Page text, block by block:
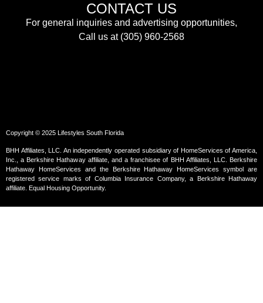
CONTACT US
For general inquiries and advertising opportunities,
Call us at (305) 960-2568
Copyright © 2025 Lifestyles South Florida
BHH Affiliates, LLC. An independently operated subsidiary of HomeServices of America,
Inc., a Berkshire Hathaway affiliate, and a franchisee of BHH Affiliates, LLC. Berkshire
Hathaway HomeServices and the Berkshire Hathaway HomeServices symbol are
registered service marks of Columbia Insurance Company, a Berkshire Hathaway
affiliate. Equal Housing Opportunity.